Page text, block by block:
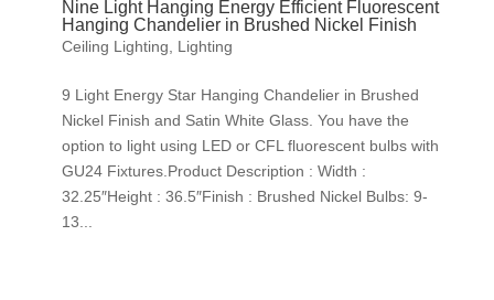
Nine Light Hanging Energy Efficient Fluorescent
Hanging Chandelier in Brushed Nickel Finish
Ceiling Lighting Lighting
9 Light Energy Star Hanging Chandelier in Brushed
Nickel Finish and Satin White Glass. You have the
option to light using LED or CFL fluorescent bulbs with
GU24 Fixtures.Product Description : Width :
32.25″Height : 36.5″Finish : Brushed Nickel Bulbs: 9-
13...